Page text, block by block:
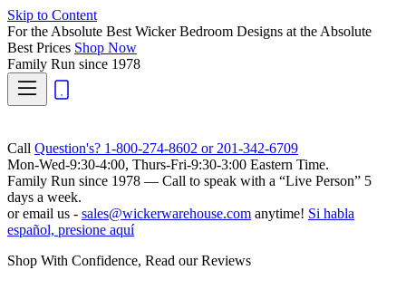
Skip to Content
For the Absolute Best Wicker Bedroom Designs at the Absolute
Best Prices Shop Now
Family Run since 1978
Call Question's? 1-800-274-8602 or 201-342-6709
Mon-Wed-9:30-4:00, Thurs-Fri-9:30-3:00 Eastern Time.
Family Run since 1978 — Call to speak with a “Live Person” 5
days a week.
or email us - sales@wickerwarehouse.com anytime! Si habla
español, presione aquí
Shop With Confidence, Read our Reviews